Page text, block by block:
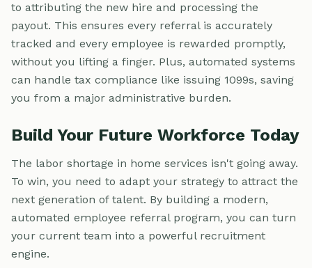
to attributing the new hire and processing the
payout. This ensures every referral is accurately
tracked and every employee is rewarded promptly,
without you lifting a finger. Plus, automated systems
can handle tax compliance like issuing 1099s, saving
you from a major administrative burden.
Build Your Future Workforce Today
The labor shortage in home services isn't going away.
To win, you need to adapt your strategy to attract the
next generation of talent. By building a modern,
automated employee referral program, you can turn
your current team into a powerful recruitment
engine.